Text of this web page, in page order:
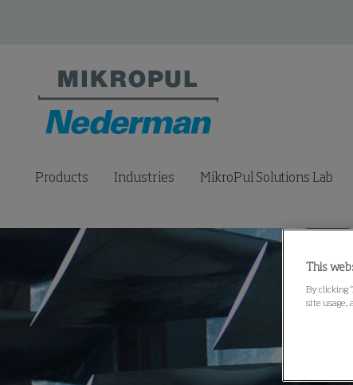
Products Industries MikroPul Solutions Lab
This
By clicking
site usage,